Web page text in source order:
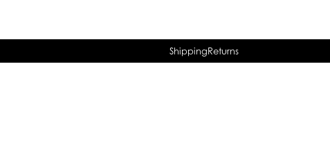
ShippingReturns